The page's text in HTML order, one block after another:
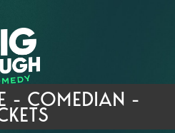
PROMISE
EVENTS
COMPETITION 2026
- COMEDIAN -